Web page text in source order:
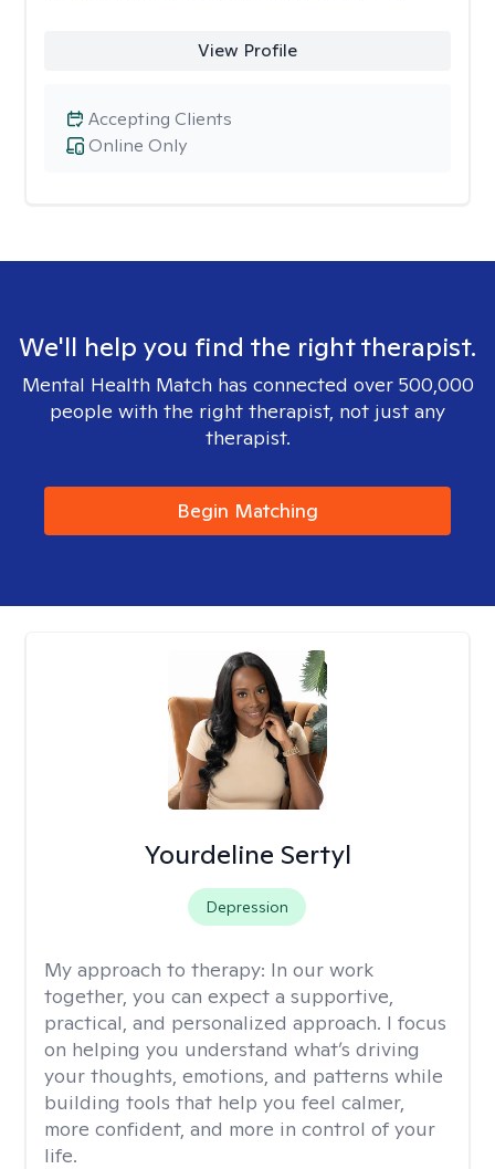
View Profile
Online Only
Accepting Clients
We'll help you find the right therapist.
Mental Health Match has connected over 500,000
people with the right therapist, not just any
therapist.
Begin Matching
Yourdeline Sertyl
Depression
My approach to therapy: In our work
together, you can expect a supportive,
practical, and personalized approach. I focus
on helping you understand what’s driving
your thoughts, emotions, and patterns while
building tools that help you feel calmer,
more confident, and more in control of your
life.